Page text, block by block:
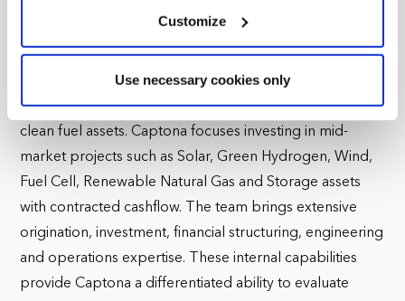
We use cookies across this website for a number of
reasons, such as keeping the site reliable and secure;
correctly. We also use cookies for cross-site statistics,
marketing and analysis. You can change these at any
time by clicking the settings below.
Customize
Use necessary cookies only
International Economics and Finance from Brandeis
University. He also has an MBA from Columbia University.
Captona is an independent value add infrastructure
investment firm specializing in renewable energy and
clean fuel assets. Captona focuses investing in mid-
market projects such as Solar, Green Hydrogen, Wind,
Fuel Cell, Renewable Natural Gas and Storage assets
with contracted cashflow. The team brings extensive
origination, investment, financial structuring, engineering
and operations expertise. These internal capabilities
provide Captona a differentiated ability to evaluate